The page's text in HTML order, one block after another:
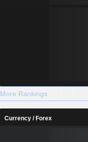
More Rankings
Currency / Forex